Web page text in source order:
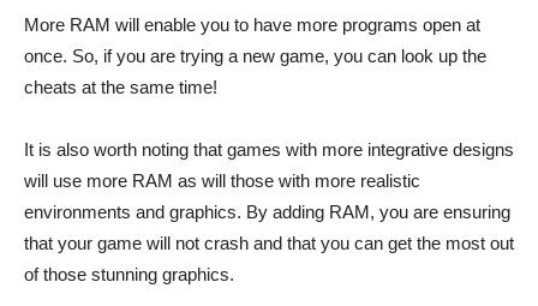
More RAM will enable you to have more programs open at
once. So, if you are trying a new game, you can look up the
cheats at the same time!
It is also worth noting that games with more integrative designs
will use more RAM as will those with more realistic
environments and graphics. By adding RAM, you are ensuring
that your game will not crash and that you can get the most out
of those stunning graphics.